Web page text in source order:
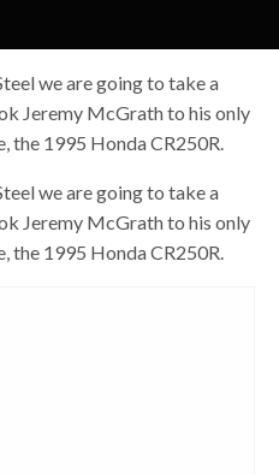
we are going to take a
Jeremy McGrath to his only
1995 Honda CR250R.
we are going to take a
Jeremy McGrath to his only
1995 Honda CR250R.